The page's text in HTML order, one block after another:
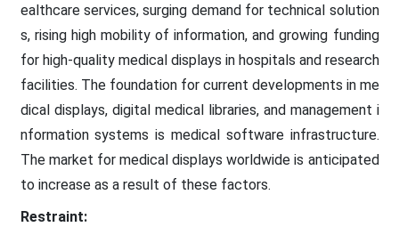
ealthcare services, surging demand for technical solution
s, rising high mobility of information, and growing funding
for high-quality medical displays in hospitals and research
facilities. The foundation for current developments in me
dical displays, digital medical libraries, and management i
nformation systems is medical software infrastructure.
The market for medical displays worldwide is anticipated
to increase as a result of these factors.
Restraint: